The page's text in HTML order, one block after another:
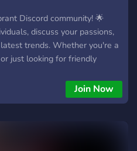
Discord community! 🌟
discuss your passions,
trends. Whether you're a
just looking for friendly
to join the fun – where
are made! 🔗💬
Join Now